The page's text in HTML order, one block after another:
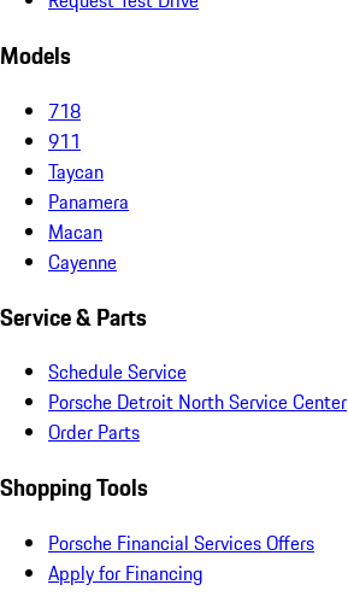
Models
718
911
Taycan
Panamera
Macan
Cayenne
Service & Parts
Schedule Service
Porsche Detroit North Service Center
Order Parts
Shopping Tools
Porsche Financial Services Offers
Apply for Financing